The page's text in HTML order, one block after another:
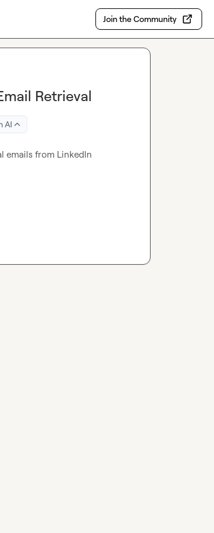
Join the Community
Retrieval
AI
emails from LinkedIn